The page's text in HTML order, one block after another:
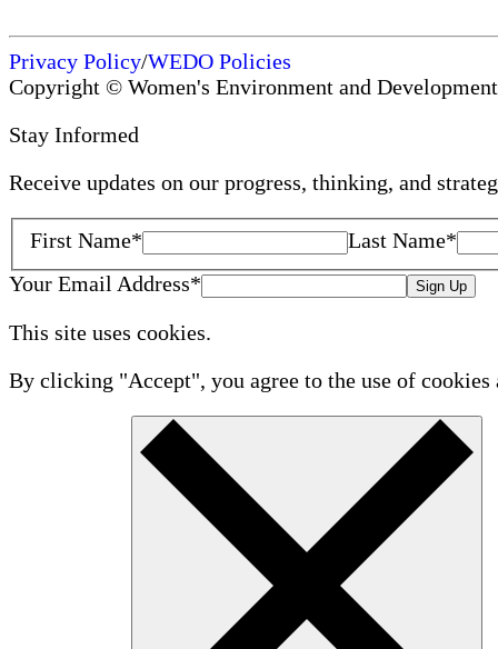
Privacy Policy/WEDO Policies
Copyright © Women's Environment and
Stay Informed
Receive updates on our progress, thinking, and
First Name* Last Name*
Your Email Address* Sign Up
This site uses cookies.
By clicking "Accept", you agree to the use of